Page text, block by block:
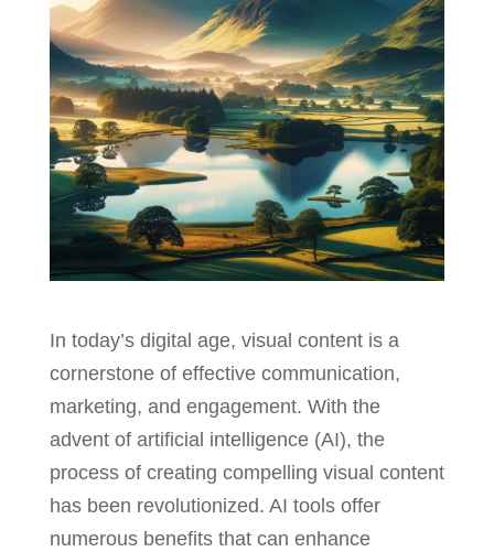
In today’s digital age, visual content is a
cornerstone of effective communication,
marketing, and engagement. With the
advent of artificial intelligence (AI), the
process of creating compelling visual content
has been revolutionized. AI tools offer
numerous benefits that can enhance